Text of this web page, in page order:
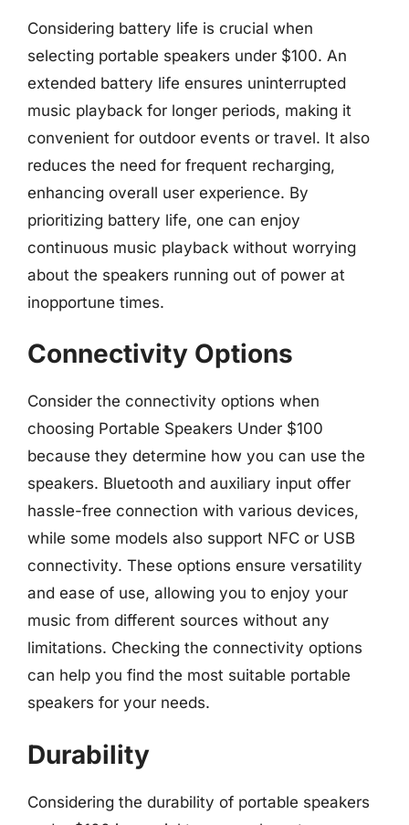
Considering battery life is crucial when
selecting portable speakers under $100. An
extended battery life ensures uninterrupted
music playback for longer periods, making it
convenient for outdoor events or travel. It also
reduces the need for frequent recharging,
enhancing overall user experience. By
prioritizing battery life, one can enjoy
continuous music playback without worrying
about the speakers running out of power at
inopportune times.
Connectivity Options
Consider the connectivity options when
choosing Portable Speakers Under $100
because they determine how you can use the
speakers. Bluetooth and auxiliary input offer
hassle-free connection with various devices,
while some models also support NFC or USB
connectivity. These options ensure versatility
and ease of use, allowing you to enjoy your
music from different sources without any
limitations. Checking the connectivity options
can help you find the most suitable portable
speakers for your needs.
Durability
Considering the durability of portable speakers